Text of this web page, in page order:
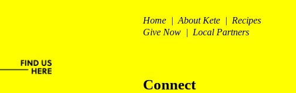
Home | About Kete | Recipes
Give Now | Local Partners
Connect